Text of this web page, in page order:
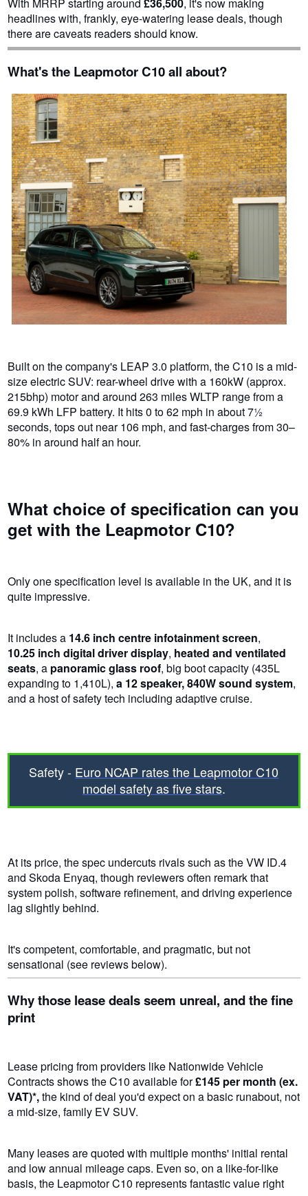
headlines with, frankly, eye-watering lease deals, though
there are caveats readers should know.
What's the Leapmotor C10 all about?
Built on the company's LEAP 3.0 platform, the C10 is a mid-
size electric SUV: rear-wheel drive with a 160kW (approx.
215bhp) motor and around 263 miles WLTP range from a
69.9 kWh LFP battery. It hits 0 to 62 mph in about 7½
seconds, tops out near 106 mph, and fast-charges from 30–
80% in around half an hour.
What choice of specification can you
get with the Leapmotor C10?
Only one specification level is available in the UK, and it is
quite impressive.
It includes a 14.6 inch centre infotainment screen,
10.25 inch digital driver display, heated and ventilated
seats, a panoramic glass roof, big boot capacity (435L
expanding to 1,410L),a 12 speaker, 840W sound system,
and a host of safety tech including adaptive cruise.
Safety - Euro NCAP rates the Leapmotor C10
model safety as five stars.
At its price, the spec undercuts rivals such as the VW ID.4
and Skoda Enyaq, though reviewers often remark that
system polish, software refinement, and driving experience
lag slightly behind.
It's competent, comfortable, and pragmatic, but not
sensational (see reviews below).
Why those lease deals seem unreal, and the fine
print
Lease pricing from providers like Nationwide Vehicle
Contracts shows the C10 available for£145 per month (ex.
VAT)*,the kind of deal you'd expect on a basic runabout, not
a mid-size, family EV SUV.
Many leases are quoted with multiple months' initial rental
and low annual mileage caps. Even so, on a like-for-like
basis, the Leapmotor C10 represents fantastic value right